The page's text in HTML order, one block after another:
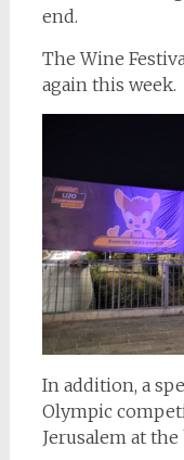
end.
The Wine
again this week.
In addition, a
Olympic
Jerusalem at